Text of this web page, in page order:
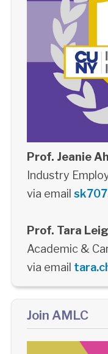
Prof. Jeanie
Industry
via email
Prof. Tara
Academic &
via email
Join AMLC